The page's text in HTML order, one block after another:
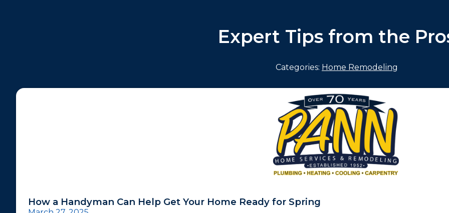
Expert Tips from the
Categories: Home Remodeling
How a Handyman Can Help Get Your Home Ready for Spring